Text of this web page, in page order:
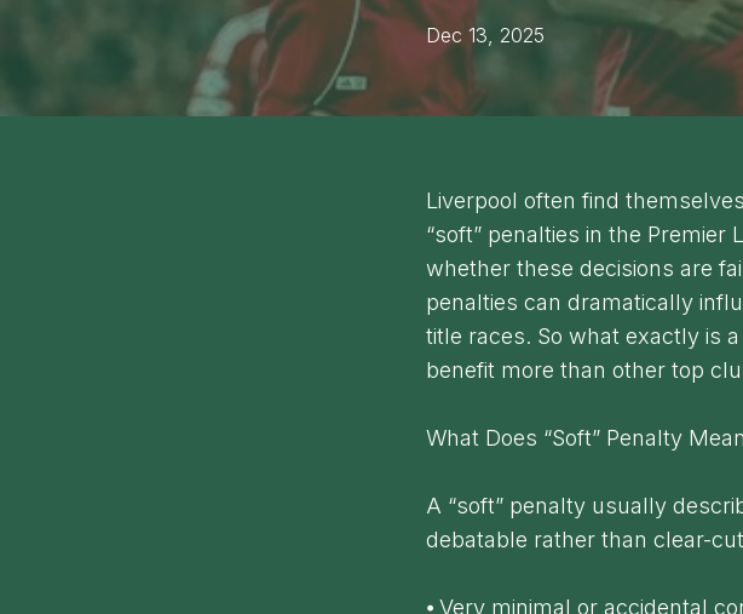
Dec 13, 2025
Liverpool often find
“soft” penalties in the
whether these decisions are
penalties can dramatically
title races. So what exactly is
benefit more than other top
What Does “Soft” Penalty
A “soft” penalty usually
debatable rather than clear-
⦁ Very minimal or accidental